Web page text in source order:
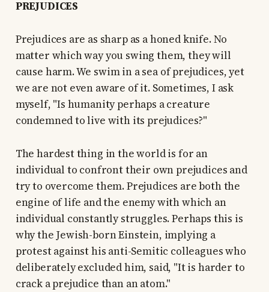
PREJUDICES
Prejudices are as sharp as a honed knife. No
matter which way you swing them, they will
cause harm. We swim in a sea of prejudices, yet
we are not even aware of it. Sometimes, I ask
myself, "Is humanity perhaps a creature
condemned to live with its prejudices?"
The hardest thing in the world is for an
individual to confront their own prejudices and
try to overcome them. Prejudices are both the
engine of life and the enemy with which an
individual constantly struggles. Perhaps this is
why the Jewish-born Einstein, implying a
protest against his anti-Semitic colleagues who
deliberately excluded him, said, "It is harder to
crack a prejudice than an atom."